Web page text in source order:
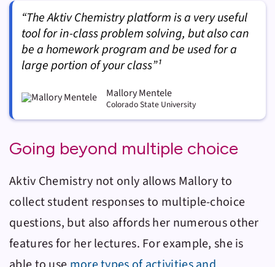
“The Aktiv Chemistry platform is a very useful
tool for in-class problem solving, but also can
be a homework program and be used for a
large portion of your class”¹
Mallory Mentele
Colorado State University
Going beyond multiple choice
Aktiv Chemistry not only allows Mallory to
collect student responses to multiple-choice
questions, but also affords her numerous other
features for her lectures. For example, she is